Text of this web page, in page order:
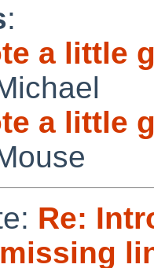
:
a little
a little
Re: